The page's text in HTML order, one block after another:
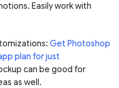
Easily work with
Get Photoshop
plan for just
can be good for
as well.